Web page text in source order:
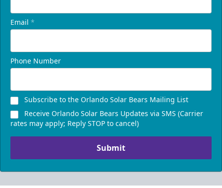
Email *
Phone Number
Subscribe to the Orlando Solar Bears Mailing List
Receive Orlando Solar Bears Updates via SMS (Carrier
rates may apply; Reply STOP to cancel)
Submit